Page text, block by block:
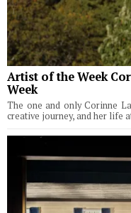
Artist of the Week
Week
The one and only Corinne
creative journey, and her life